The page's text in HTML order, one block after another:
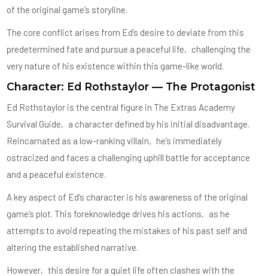
of the original game’s storyline.
The core conflict arises from Ed’s desire to deviate from this
predetermined fate and pursue a peaceful life‚ challenging the
very nature of his existence within this game-like world.
Character: Ed Rothstaylor — The Protagonist
Ed Rothstaylor is the central figure in The Extras Academy
Survival Guide‚ a character defined by his initial disadvantage.
Reincarnated as a low-ranking villain‚ he’s immediately
ostracized and faces a challenging uphill battle for acceptance
and a peaceful existence.
A key aspect of Ed’s character is his awareness of the original
game’s plot. This foreknowledge drives his actions‚ as he
attempts to avoid repeating the mistakes of his past self and
altering the established narrative.
However‚ this desire for a quiet life often clashes with the